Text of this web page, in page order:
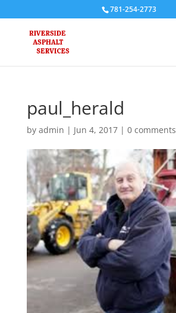
781-254-2773
paul_herald
by admin | Jun 4, 2017| 0 comments